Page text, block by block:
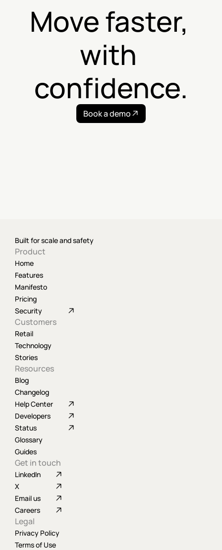
Move faster,
with
confidence.
Book a demo
Built for scale and safety
Product
Home
Features
Manifesto
Pricing
Security
Customers
Retail
Technology
Stories
Resources
Blog
Changelog
Help Center
Developers
Status
Glossary
Guides
Get in touch
LinkedIn
X
Email us
Careers
Legal
Privacy Policy
Terms of Use